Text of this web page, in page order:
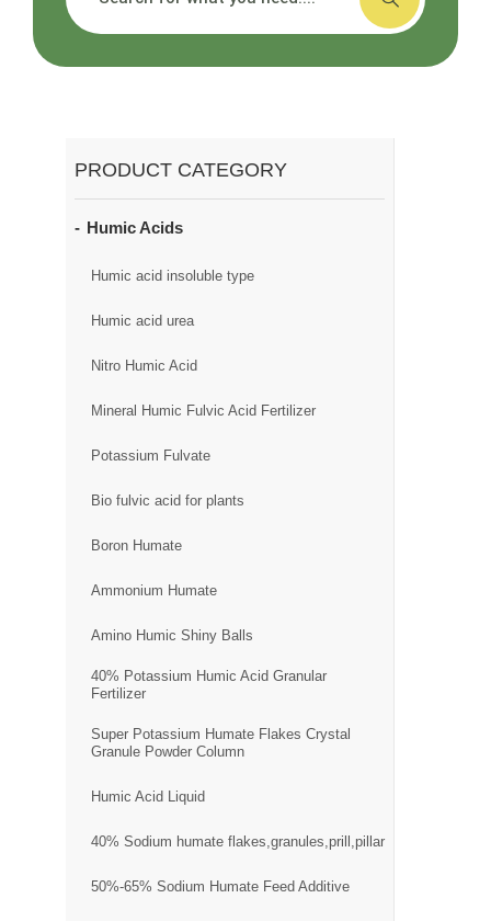
PRODUCT CATEGORY
Humic Acids
Humic acid insoluble type
Humic acid urea
Nitro Humic Acid
Mineral Humic Fulvic Acid Fertilizer
Potassium Fulvate
Bio fulvic acid for plants
Boron Humate
Ammonium Humate
Amino Humic Shiny Balls
40% Potassium Humic Acid Granular
Fertilizer
Super Potassium Humate Flakes Crystal
Granule Powder Column
Humic Acid Liquid
40% Sodium humate flakes,granules,prill,pillar
50%-65% Sodium Humate Feed Additive